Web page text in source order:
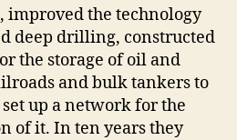
improved the technology
deep drilling, constructed
the storage of oil and
and bulk tankers to
up a network for the
of it. In ten years they